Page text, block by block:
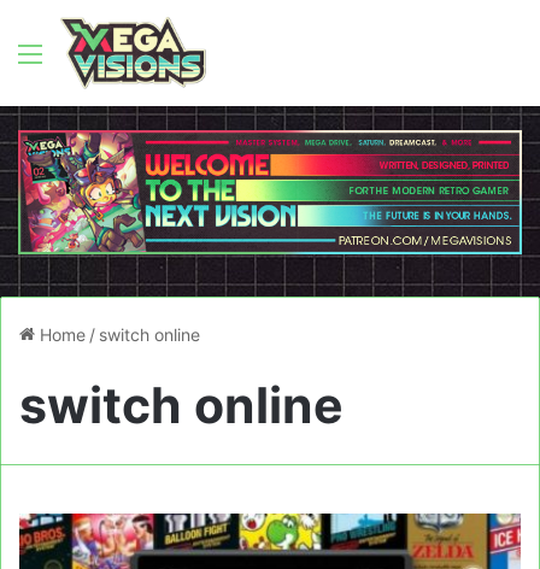
Menu
Home / switch online
switch online